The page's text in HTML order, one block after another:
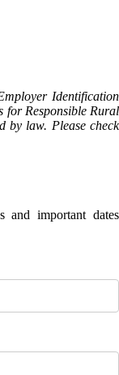
Identification
for Responsible Rural
by law. Please check
important dates